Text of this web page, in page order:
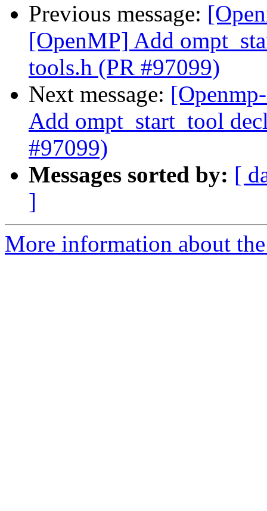
Previous message:
[OpenMP] Add
tools.h (PR #97099)
Next message:
Add ompt_start_tool
#97099)
Messages sorted by: [
]
More information about